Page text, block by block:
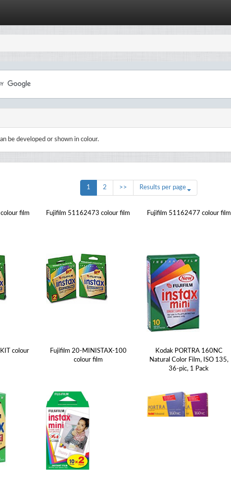
be developed or shown in colour.
1 2 >> Results per page
film Fujifilm 51162473 colour film Fujifilm 51162477 colour film
colour
Fujifilm 20-MINISTAX-100
colour film
Kodak PORTRA 160NC
Natural Color Film, ISO 135,
36-pic, 1 Pack